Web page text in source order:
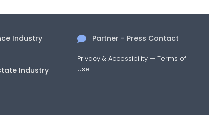
Industry
Industry
Partner - Press Contact
Privacy & Accessibility —Terms of
Use